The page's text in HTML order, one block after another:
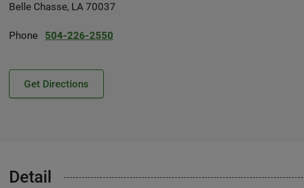
Belle Chasse, LA 70037
Phone 504-226-2550
Get Directions
Detail